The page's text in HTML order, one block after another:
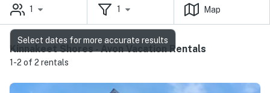
1 1 Map
Kinnakeet Shores - Avon Vacation Rentals
1-2 of 2 rentals
Select dates for more accurate results